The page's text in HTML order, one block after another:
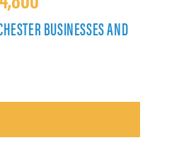
BUSINESSES AND